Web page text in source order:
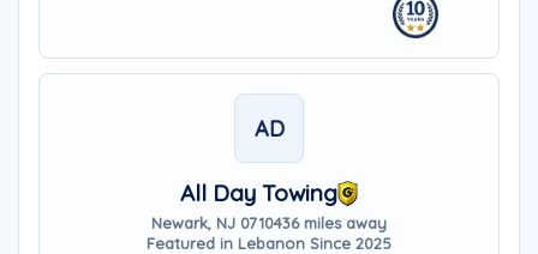
AD
All Day Towing
Newark, NJ 0710436 miles away
Featured in Lebanon Since 2025